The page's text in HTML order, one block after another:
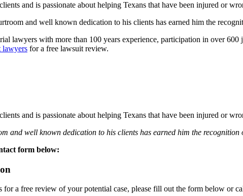
and is passionate about helping Texans that have been injured or
and well known dedication to his clients has earned him the
lawyers with more than 100 years experience, participation in over
lawyers for a free lawsuit review.
and is passionate about helping Texans that have been injured or
and well known dedication to his clients has earned him the
form below:
for a free review of your potential case, please fill out the form below or